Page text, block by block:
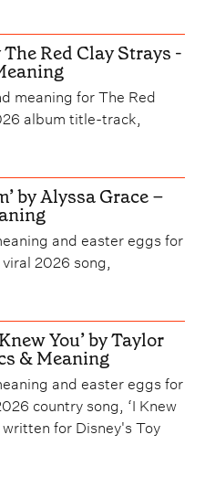
The Red Clay Strays -
meaning for The Red
album title-track,
by Alyssa Grace –
and easter eggs for
2026 song,
You’ by Taylor
& Meaning
and easter eggs for
country song, ‘I Knew
written for Disney's Toy